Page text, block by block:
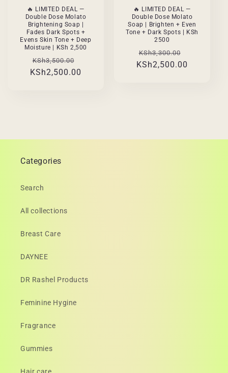
🔥 LIMITED DEAL —
Double Dose Molato
Brightening Soap |
Fades Dark Spots +
Evens Skin Tone + Deep
Moisture | KSh 2,500
Regular
price
KSh3,500.00
price
KSh2,500.00
🔥 LIMITED DEAL —
Double Dose Molato
Soap | Brighten + Even
Tone + Dark Spots | KSh
2500
Regular
price
KSh3,300.00
price
KSh2,500.00
Categories
Search
All collections
Breast Care
DAYNEE
DR Rashel Products
Feminine Hygine
Fragrance
Gummies